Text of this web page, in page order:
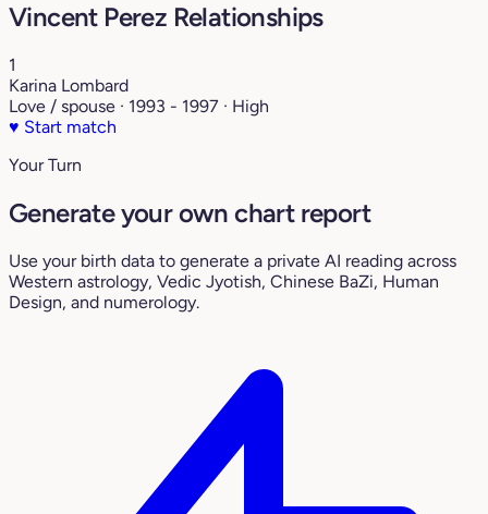
Vincent Perez Relationships
1
Karina Lombard
Love / spouse · 1993 - 1997 · High
♥ Start match
Your Turn
Generate your own chart report
Use your birth data to generate a private AI reading across
Western astrology, Vedic Jyotish, Chinese BaZi, Human
Design, and numerology.